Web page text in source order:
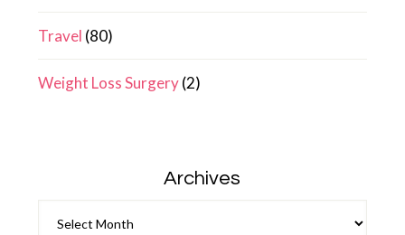
Travel (80)
Weight Loss Surgery(2)
Archives